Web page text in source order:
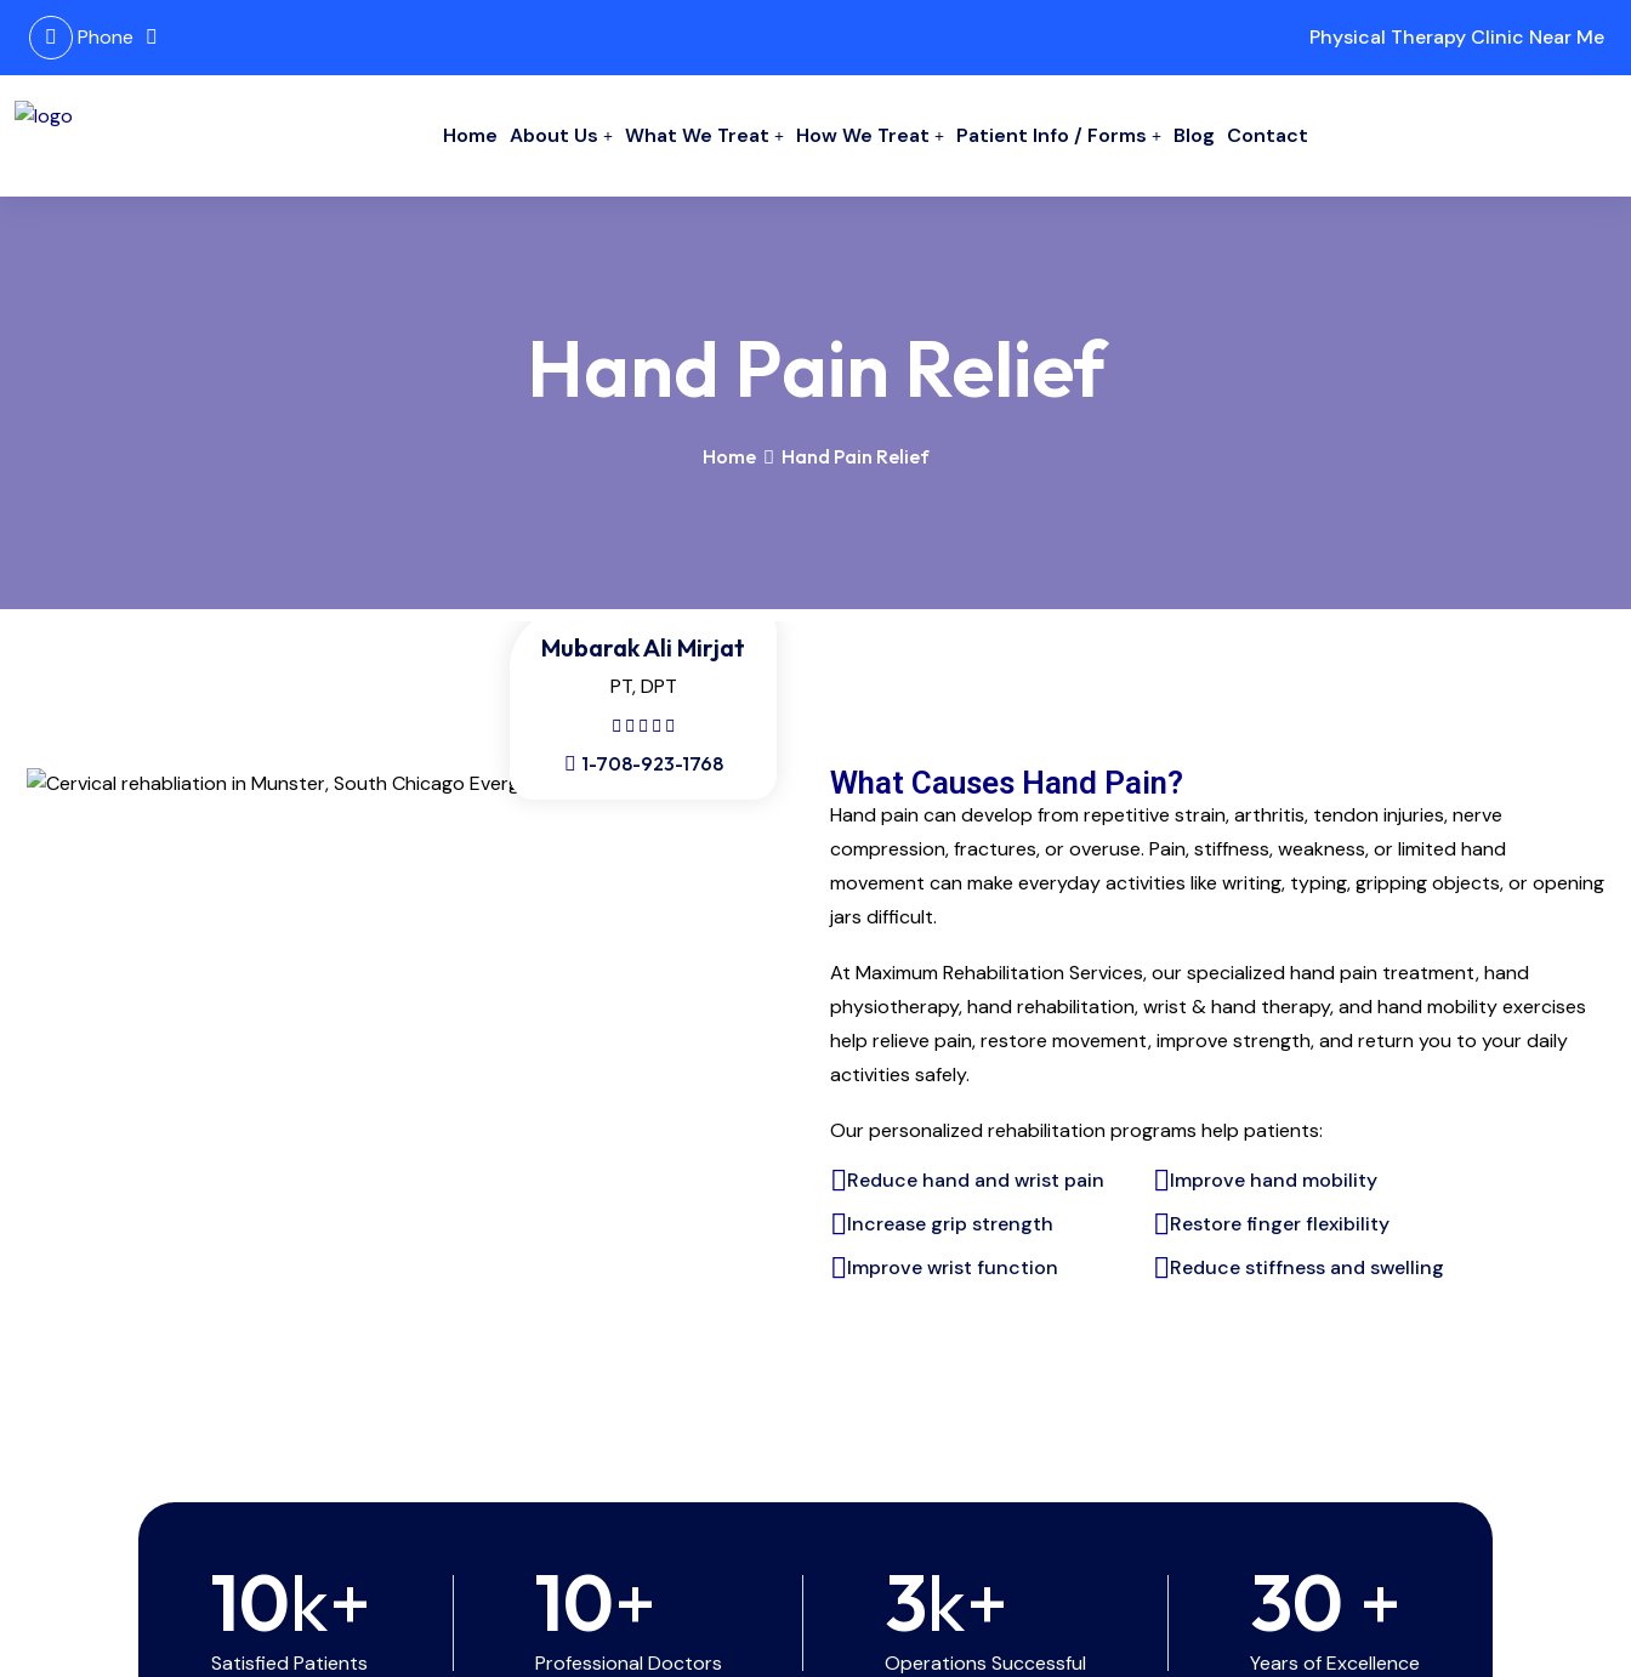
Phone Physical Therapy Clinic Near Me
Home About Us What We Treat How We Treat Patient Info / Forms Blog Contact
Hand Pain Relief
Home Hand Pain Relief
Mubarak Ali Mirjat
PT, DPT
1-708-923-1768
What Causes Hand Pain?
Hand pain can develop from repetitive strain, arthritis, tendon injuries, nerve
compression, fractures, or overuse. Pain, stiffness, weakness, or limited hand
movement can make everyday activities like writing, typing, gripping objects, or opening
jars difficult.
At Maximum Rehabilitation Services, our specialized hand pain treatment, hand
physiotherapy, hand rehabilitation, wrist & hand therapy, and hand mobility exercises
help relieve pain, restore movement, improve strength, and return you to your daily
activities safely.
Our personalized rehabilitation programs help patients:
Reduce hand and wrist pain
Improve hand mobility
Increase grip strength
Restore finger flexibility
Improve wrist function
Reduce stiffness and swelling
10k+
Satisfied Patients
10+
Professional Doctors
3k+
Operations Successful
30 +
Years of Excellence